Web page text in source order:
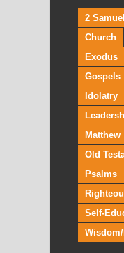
2 Samuel
Church
Exodus
Gospels
Idolatry
Matthew
Old
Psalms
Self-